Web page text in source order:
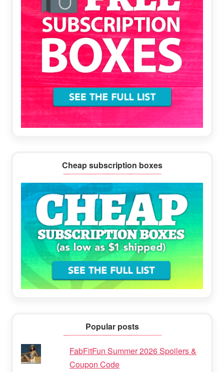
Cheap subscription boxes
Popular posts
FabFitFun Summer 2026 Spoilers &
Coupon Code